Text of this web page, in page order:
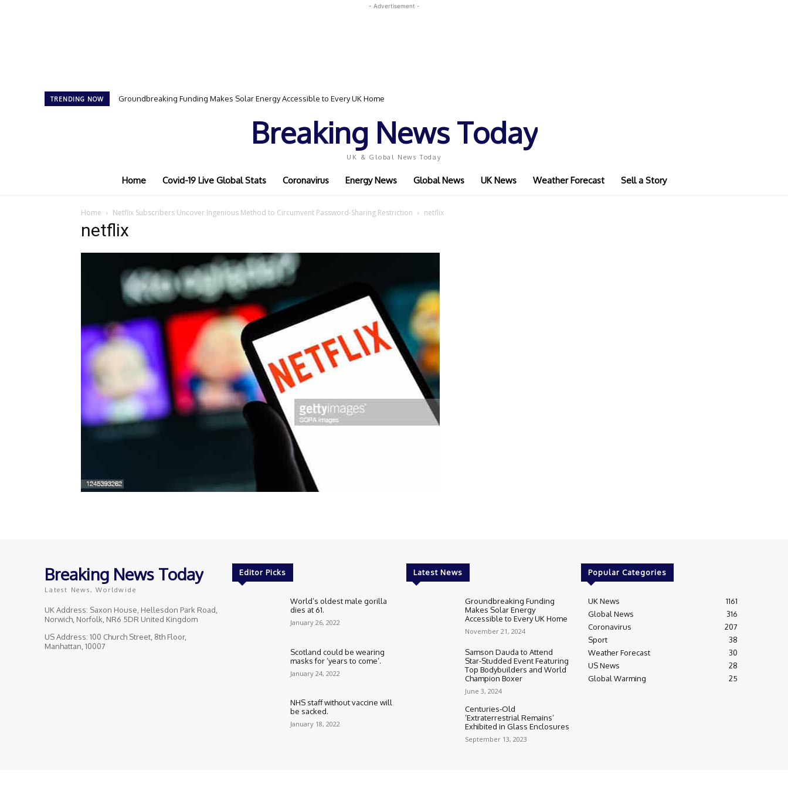
- Advertisement -
TRENDING NOW Groundbreaking Funding Makes Solar Energy Accessible to Every UK Home
Breaking News Today
UK & Global News Today
Home Covid-19 Live Global Stats Coronavirus Energy News Global News UK News Weather Forecast Sell a Story
Home Netflix Subscribers Uncover Ingenious Method to Circumvent Password-Sharing Restriction netflix
netflix
Breaking News Today
Latest News, Worldwide
UK Address: Saxon House, Hellesdon Park Road,
Norwich, Norfolk, NR6 5DR United Kingdom
US Address: 100 Church Street, 8th Floor,
Manhattan, 10007
Editor Picks
World’s oldest male gorilla
dies at 61.
January 26, 2022
Scotland could be wearing
masks for ‘years to come’.
January 24, 2022
NHS staff without vaccine will
be sacked.
January 18, 2022
Latest News
Groundbreaking Funding
Makes Solar Energy
Accessible to Every UK Home
November 21, 2024
Samson Dauda to Attend
Star-Studded Event Featuring
Top Bodybuilders and World
Champion Boxer
June 3, 2024
Centuries-Old
‘Extraterrestrial Remains’
Exhibited in Glass Enclosures
September 13, 2023
Popular Categories
UK News
1161
Global News
316
Coronavirus
207
Sport
38
Weather Forecast
30
US News
28
Global Warming
25